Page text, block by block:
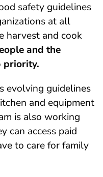
safety guidelines
at all
harvest and cook
and the
priority.
evolving guidelines
and equipment
is also working
can access paid
to care for family